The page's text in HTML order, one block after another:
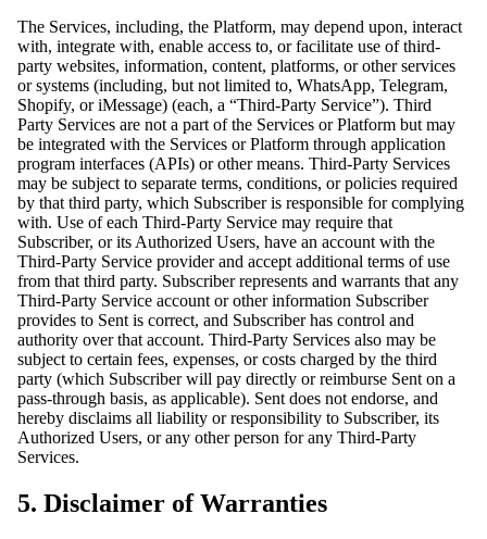
The Services, including, the Platform, may depend upon, interact
with, integrate with, enable access to, or facilitate use of third-
party websites, information, content, platforms, or other services
or systems (including, but not limited to, WhatsApp, Telegram,
Shopify, or iMessage) (each, a “Third-Party Service”). Third
Party Services are not a part of the Services or Platform but may
be integrated with the Services or Platform through application
program interfaces (APIs) or other means. Third-Party Services
may be subject to separate terms, conditions, or policies required
by that third party, which Subscriber is responsible for complying
with. Use of each Third-Party Service may require that
Subscriber, or its Authorized Users, have an account with the
Third-Party Service provider and accept additional terms of use
from that third party. Subscriber represents and warrants that any
Third-Party Service account or other information Subscriber
provides to Sent is correct, and Subscriber has control and
authority over that account. Third-Party Services also may be
subject to certain fees, expenses, or costs charged by the third
party (which Subscriber will pay directly or reimburse Sent on a
pass-through basis, as applicable). Sent does not endorse, and
hereby disclaims all liability or responsibility to Subscriber, its
Authorized Users, or any other person for any Third-Party
Services.
5. Disclaimer of Warranties